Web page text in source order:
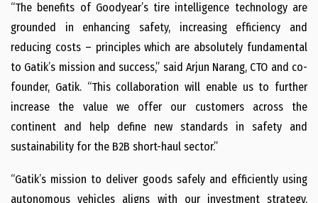
“The benefits of Goodyear’s tire intelligence technology are
grounded in enhancing safety, increasing efficiency and
reducing costs – principles which are absolutely fundamental
to Gatik’s mission and success,” said Arjun Narang, CTO and co-
founder, Gatik. “This collaboration will enable us to further
increase the value we offer our customers across the
continent and help define new standards in safety and
sustainability for the B2B short-haul sector.”
“Gatik’s mission to deliver goods safely and efficiently using
autonomous vehicles aligns with our investment strategy,